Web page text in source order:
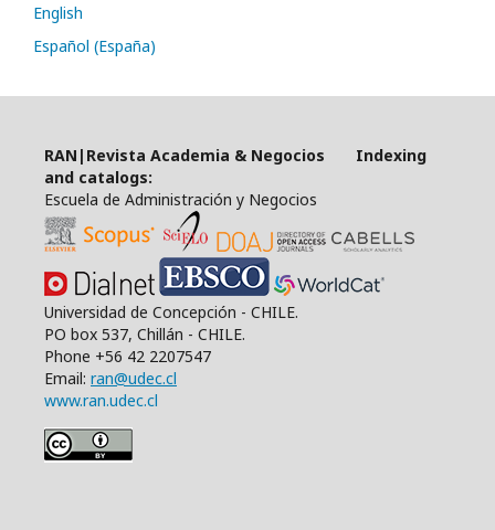
English
Español (España)
RAN|Revista Academia & Negocios Indexing
and catalogs:
Escuela de Administración y Negocios
Universidad de Concepción - CHILE.
PO box 537, Chillán - CHILE.
Phone +56 42 2207547
Email: ran@udec.cl
www.ran.udec.cl